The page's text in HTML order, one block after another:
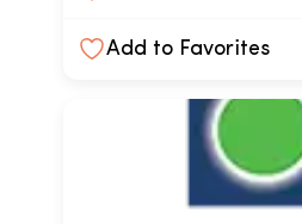
Add to Favorites